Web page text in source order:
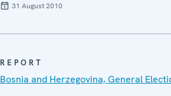
31 August 2010
REPORT
Bosnia and Herzegovina, General